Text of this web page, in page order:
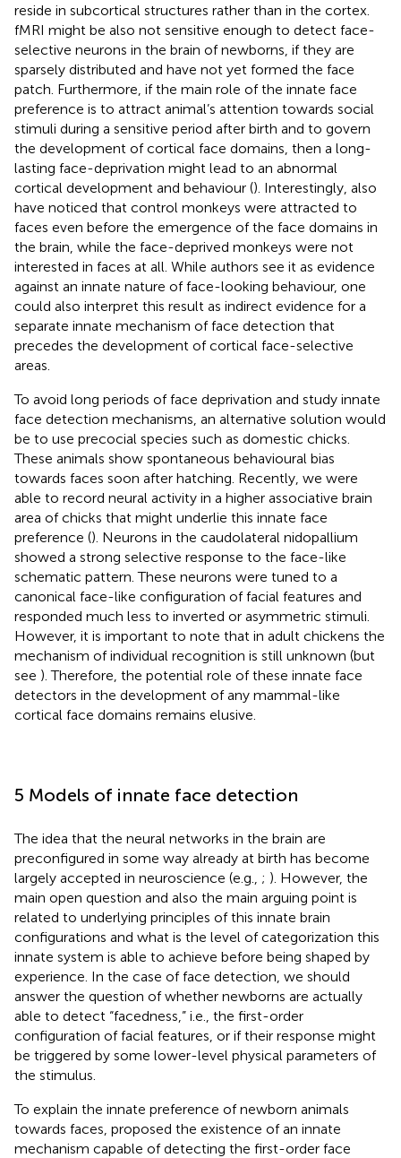
reside in subcortical structures rather than in the cortex.
fMRI might be also not sensitive enough to detect face-
selective neurons in the brain of newborns, if they are
sparsely distributed and have not yet formed the face
patch. Furthermore, if the main role of the innate face
preference is to attract animal’s attention towards social
stimuli during a sensitive period after birth and to govern
the development of cortical face domains, then a long-
lasting face-deprivation might lead to an abnormal
cortical development and behaviour (). Interestingly, also
have noticed that control monkeys were attracted to
faces even before the emergence of the face domains in
the brain, while the face-deprived monkeys were not
interested in faces at all. While authors see it as evidence
against an innate nature of face-looking behaviour, one
could also interpret this result as indirect evidence for a
separate innate mechanism of face detection that
precedes the development of cortical face-selective
areas.
To avoid long periods of face deprivation and study innate
face detection mechanisms, an alternative solution would
be to use precocial species such as domestic chicks.
These animals show spontaneous behavioural bias
towards faces soon after hatching. Recently, we were
able to record neural activity in a higher associative brain
area of chicks that might underlie this innate face
preference (). Neurons in the caudolateral nidopallium
showed a strong selective response to the face-like
schematic pattern. These neurons were tuned to a
canonical face-like configuration of facial features and
responded much less to inverted or asymmetric stimuli.
However, it is important to note that in adult chickens the
mechanism of individual recognition is still unknown (but
see ). Therefore, the potential role of these innate face
detectors in the development of any mammal-like
cortical face domains remains elusive.
5 Models of innate face detection
The idea that the neural networks in the brain are
preconfigured in some way already at birth has become
largely accepted in neuroscience (e.g., ; ). However, the
main open question and also the main arguing point is
related to underlying principles of this innate brain
configurations and what is the level of categorization this
innate system is able to achieve before being shaped by
experience. In the case of face detection, we should
answer the question of whether newborns are actually
able to detect “facedness,” i.e., the first-order
configuration of facial features, or if their response might
be triggered by some lower-level physical parameters of
the stimulus.
To explain the innate preference of newborn animals
towards faces, proposed the existence of an innate
mechanism capable of detecting the first-order face